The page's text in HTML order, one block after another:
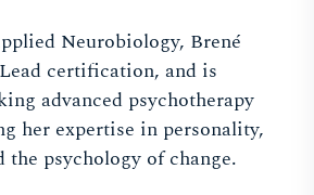
Neurobiology, Brené
certification, and is
advanced psychotherapy
her expertise in personality,
the psychology of change.